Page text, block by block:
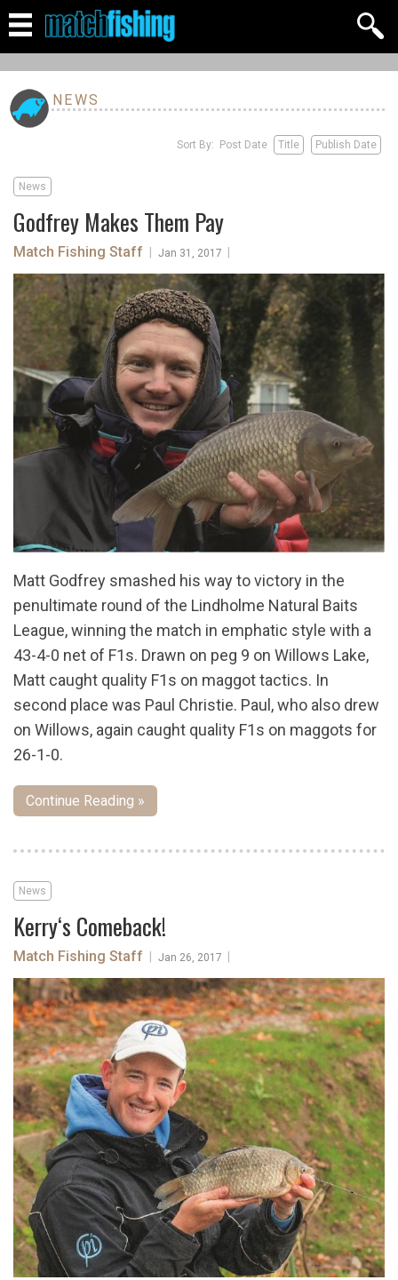
NEWS
Sort By: Post Date Title Publish Date
News
Godfrey Makes Them Pay
Match Fishing Staff Jan 31, 2017
Matt Godfrey smashed his way to victory in the
penultimate round of the Lindholme Natural Baits
League, winning the match in emphatic style with a
43-4-0 net of F1s. Drawn on peg 9 on Willows Lake,
Matt caught quality F1s on maggot tactics. In
second place was Paul Christie. Paul, who also drew
on Willows, again caught quality F1s on maggots for
26-1-0.
Continue Reading »
News
Kerry‘s Comeback!
Match Fishing Staff Jan 26, 2017